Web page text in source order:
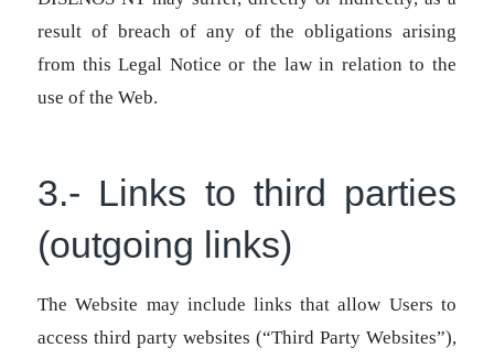
result of breach of any of the obligations arising
from this Legal Notice or the law in relation to the
use of the Web.
3.- Links to third parties
(outgoing links)
The Website may include links that allow Users to
access third party websites (“Third Party Websites”),